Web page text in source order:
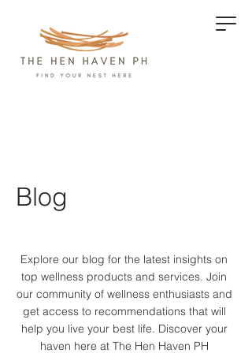
Blog
Explore our blog for the latest insights on
top wellness products and services. Join
our community of wellness enthusiasts and
get access to recommendations that will
help you live your best life. Discover your
haven here at The Hen Haven PH